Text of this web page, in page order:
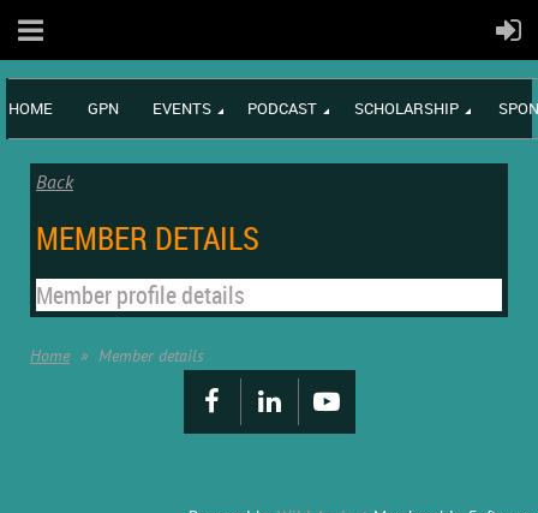
HOME GPN EVENTS PODCAST SCHOLARSHIP
Back
MEMBER DETAILS
Member profile details
Home Member details